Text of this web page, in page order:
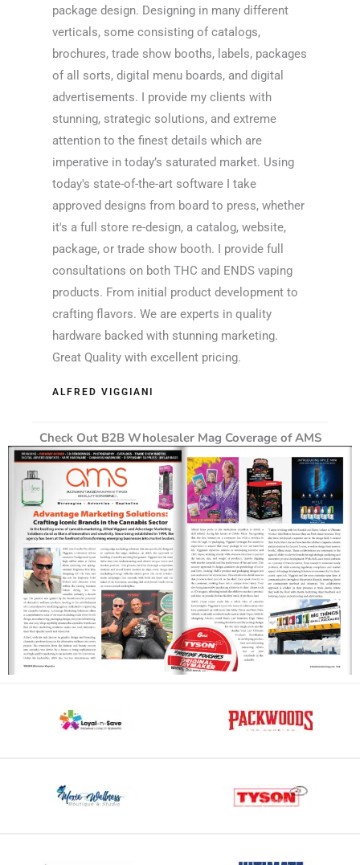
package design. Designing in many different
verticals, some consisting of catalogs,
brochures, trade show booths, labels, packages
of all sorts, digital menu boards, and digital
advertisements. I provide my clients with
stunning, strategic solutions, and extreme
attention to the finest details which are
imperative in today’s saturated market. Using
today's state-of-the-art software I take
approved designs from board to press, whether
it's a full store re-design, a catalog, website,
package, or trade show booth. I provide full
consultations on both THC and ENDS vaping
products. From initial product development to
crafting flavors. We are experts in quality
hardware backed with stunning marketing.
Great Quality with excellent pricing.
ALFRED VIGGIANI
Check Out B2B Wholesaler Mag Coverage of AMS